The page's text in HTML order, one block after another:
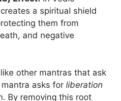
a spiritual shield
them from
and negative
other mantras that ask
asks for liberation
By removing this root